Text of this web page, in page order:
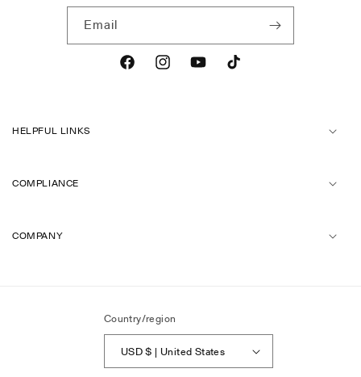
Email
FacebookInstagramYouTubeTikTok
HELPFUL LINKS
COMPLIANCE
COMPANY
Country/region
USD $ | United States